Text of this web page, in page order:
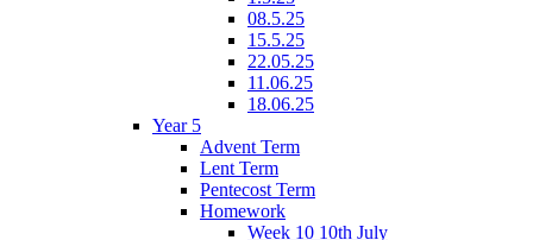
08.5.25
15.5.25
22.05.25
11.06.25
18.06.25
Year 5
Advent Term
Lent Term
Pentecost Term
Homework
Week 10 10th July